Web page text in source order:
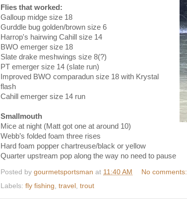
Flies that worked:
Galloup midge size 18
Gurddle bug golden/brown size 6
Harrop's hairwing Cahill size 14
BWO emerger size 18
Slate drake meshwings size 8(?)
PT emerger size 14 (slate run)
Improved BWO comparadun size 18 with Krystal
flash
Cahill emerger size 14 run
Smallmouth
Mice at night (Matt got one at around 10)
Webb’s folded foam three rises
Hard foam popper chartreuse/black or yellow
Quarter upstream pop along the way no need to pause
Posted by gourmetsportsman at 11:40 AM
No comments:
Labels: fly fishing travel trout